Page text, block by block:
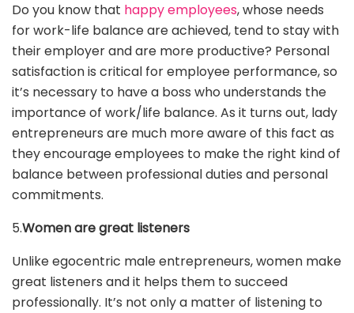
Do you know that happy employees, whose needs
for work-life balance are achieved, tend to stay with
their employer and are more productive? Personal
satisfaction is critical for employee performance, so
it’s necessary to have a boss who understands the
importance of work/life balance. As it turns out, lady
entrepreneurs are much more aware of this fact as
they encourage employees to make the right kind of
balance between professional duties and personal
commitments.
5.Women are great listeners
Unlike egocentric male entrepreneurs, women make
great listeners and it helps them to succeed
professionally. It’s not only a matter of listening to